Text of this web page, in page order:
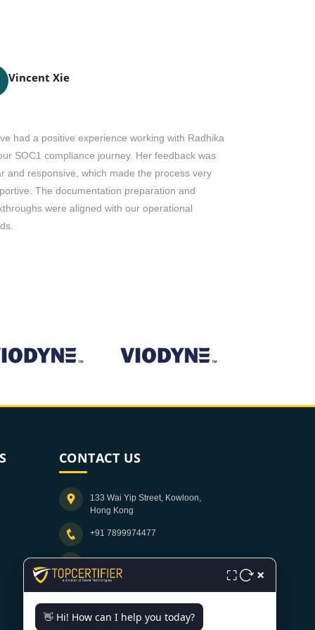
Vincent Xie
had a positive experience working with Radhika
SOC1 compliance journey. Her feedback was
and responsive, which made the process very
The documentation preparation and
were aligned with our operational
CONTACT US
133 Wai Yip Street, Kowloon,
Hong Kong
+91 7899974477
Monday - Friday | 9am - 6pm
⛶ ×
👋 Hi! How can I help you today?